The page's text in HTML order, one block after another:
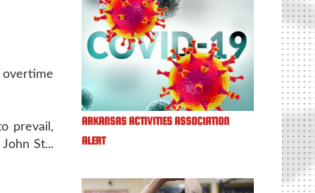
prevail,
St...
ARKANSAS ACTIVITIES ASSOCIATION
ALERT